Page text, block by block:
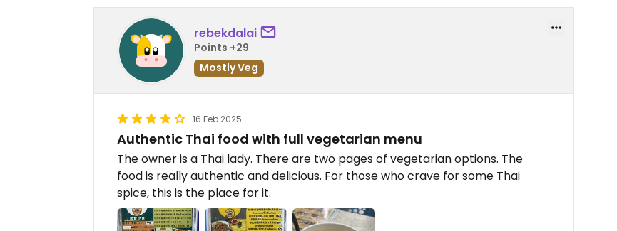
rebekdalai
Points +29
Mostly Veg
16 Feb 2025
Authentic Thai food with full vegetarian menu
The owner is a Thai lady. There are two pages of vegetarian options. The
food is really authentic and delicious. For those who crave for some Thai
spice, this is the place for it.